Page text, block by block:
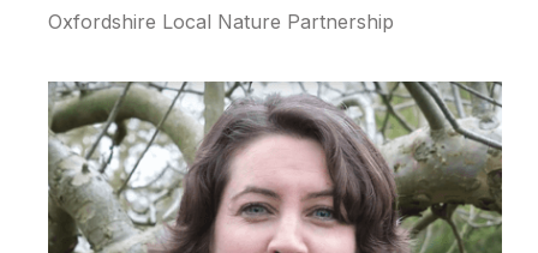
Oxfordshire Local Nature Partnership